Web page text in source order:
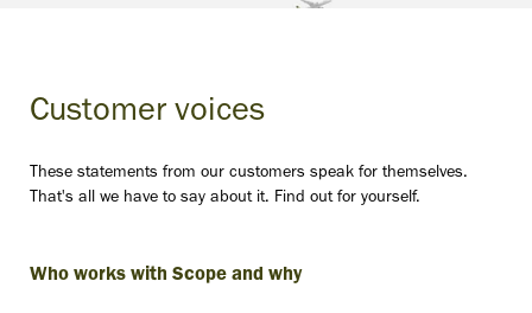
Customer voices
These statements from our customers speak for themselves.
That's all we have to say about it. Find out for yourself.
Who works with Scope and why